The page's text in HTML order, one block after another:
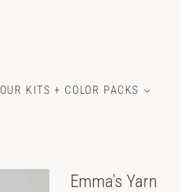
OUR KITS + COLOR PACKS
Emma's Yarn